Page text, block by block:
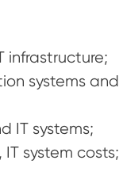
infrastructure;
systems and
IT systems;
system costs;